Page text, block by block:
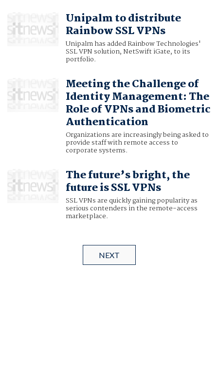
Unipalm to distribute
Rainbow SSL VPNs
Unipalm has added Rainbow Technologies'
SSL VPN solution, NetSwift iGate, to its
portfolio.
Meeting the Challenge of
Identity Management: The
Role of VPNs and Biometric
Authentication
Organizations are increasingly being asked to
provide staff with remote access to
corporate systems.
The future’s bright, the
future is SSL VPNs
SSL VPNs are quickly gaining popularity as
serious contenders in the remote-access
marketplace.
NEXT